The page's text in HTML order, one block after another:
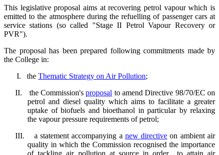
This legislative proposal aims at recovering petrol vapour which is
emitted to the atmosphere during the refuelling of passenger cars at
service stations (so called "Stage II Petrol Vapour Recovery or
PVR").
The proposal has been prepared following commitments made by
the College in:
I.
the Thematic Strategy on Air Pollution;
II.
the Commission'sproposal to amend Directive 98/70/EC on
petrol and diesel quality which aims to facilitate a greater
uptake of biofuels and bioethanol in particular by relaxing
the vapour pressure requirements of petrol;
III.
a statement accompanying a new directive on ambient air
quality in which the Commission recognised the importance
of tackling air pollution at source in order to attain air